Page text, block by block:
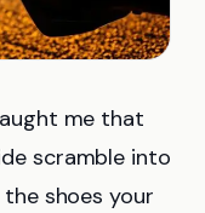
me that
scramble into
shoes your